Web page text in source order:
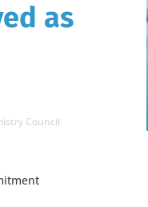
as
Council